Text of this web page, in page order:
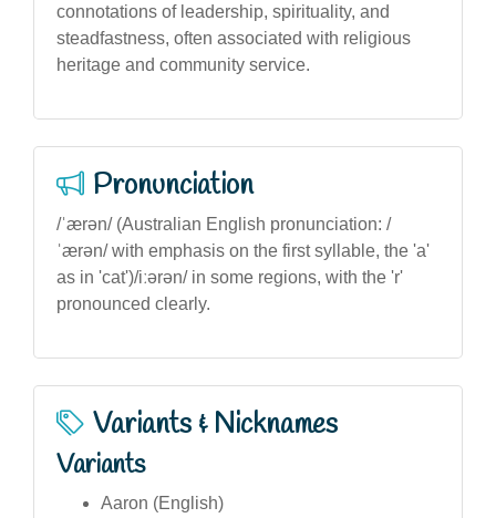
connotations of leadership, spirituality, and
steadfastness, often associated with religious
heritage and community service.
Pronunciation
/ˈærən/ (Australian English pronunciation: /
ˈærən/ with emphasis on the first syllable, the 'a'
as in 'cat')/iːərən/ in some regions, with the 'r'
pronounced clearly.
Variants & Nicknames
Variants
Aaron (English)